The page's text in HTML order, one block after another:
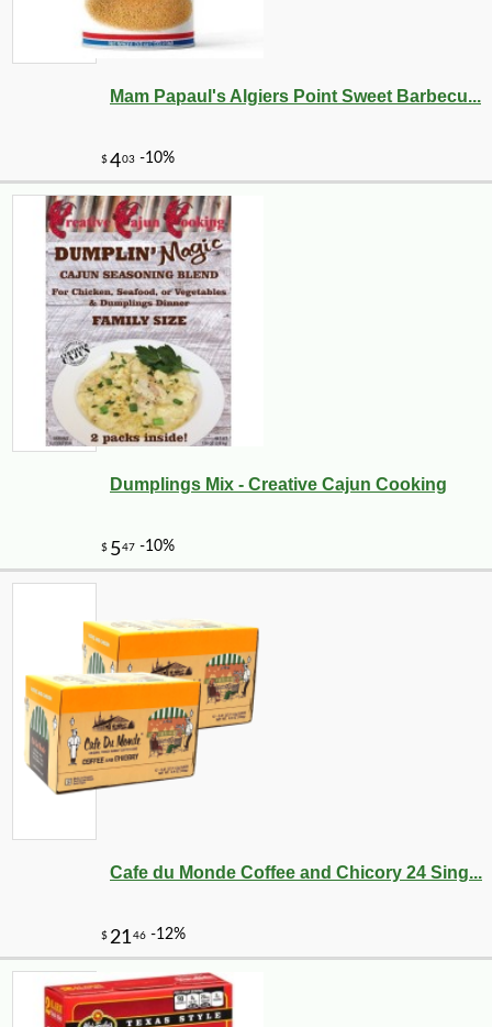
$818 -18%
Mam Papaul's Algiers Point Sweet Barbecu...
Dumplings Mix - Creative Cajun Cooking
Cafe du Monde Coffee and Chicory 24 Sing...